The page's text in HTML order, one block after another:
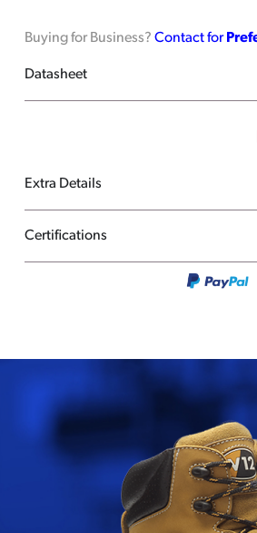
Buying for Business? Contact for
Datasheet
Extra Details
Certifications